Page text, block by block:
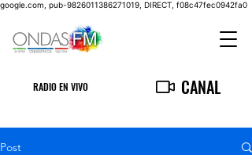
google.com, pub-9826011386271019, DIRECT, f08c47fec0942fa0
RADIO EN VIVO CANAL
Post